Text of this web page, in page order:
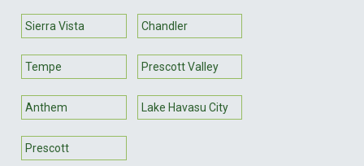
Sierra Vista Chandler
Tempe Prescott Valley
Anthem Lake Havasu City
Prescott